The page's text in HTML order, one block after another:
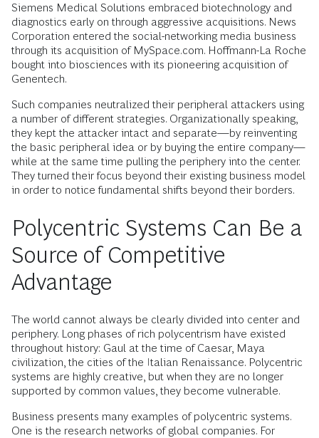
Siemens Medical Solutions embraced biotechnology and
diagnostics early on through aggressive acquisitions. News
Corporation entered the social-networking media business
through its acquisition of MySpace.com. Hoffmann-La Roche
bought into biosciences with its pioneering acquisition of
Genentech.
Such companies neutralized their peripheral attackers using
a number of different strategies. Organizationally speaking,
they kept the attacker intact and separate—by reinventing
the basic peripheral idea or by buying the entire company—
while at the same time pulling the periphery into the center.
They turned their focus beyond their existing business model
in order to notice fundamental shifts beyond their borders.
Polycentric Systems Can Be a
Source of Competitive
Advantage
The world cannot always be clearly divided into center and
periphery. Long phases of rich polycentrism have existed
throughout history: Gaul at the time of Caesar, Maya
civilization, the cities of the Italian Renaissance. Polycentric
systems are highly creative, but when they are no longer
supported by common values, they become vulnerable.
Business presents many examples of polycentric systems.
One is the research networks of global companies. For